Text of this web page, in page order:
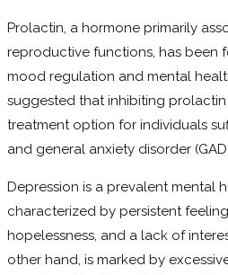
Prolactin, a hormone primarily
reproductive functions, has been
mood regulation and mental
suggested that inhibiting
treatment option for individuals
and general anxiety disorder
Depression is a prevalent mental
characterized by persistent
hopelessness, and a lack of
other hand, is marked by